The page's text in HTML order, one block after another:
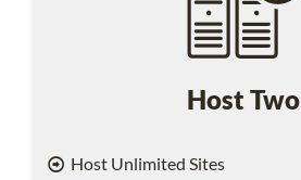
Host Two
Host Unlimited Sites